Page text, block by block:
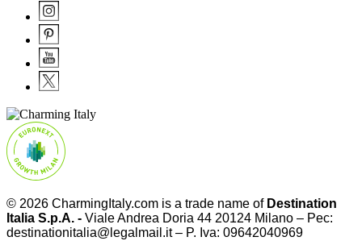
© 2026 CharmingItaly.com is a trade name of Destination
Italia S.p.A. - Viale Andrea Doria 44 20124 Milano – Pec:
destinationitalia@legalmail.it – P. Iva: 09642040969